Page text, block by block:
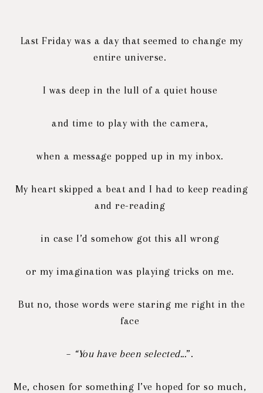
Last Friday was a day that seemed to change my
entire universe.
I was deep in the lull of a quiet house
and time to play with the camera,
when a message popped up in my inbox.
My heart skipped a beat and I had to keep reading
and re-reading
in case I’d somehow got this all wrong
or my imagination was playing tricks on me.
But no, those words were staring me right in the
face
– “You have been selected...”.
Me, chosen for something I’ve hoped for so much,